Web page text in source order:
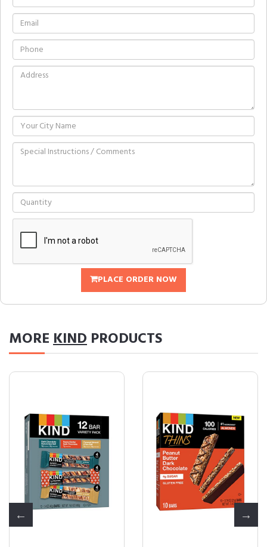
PLACE ORDER NOW
MOREKIND PRODUCTS